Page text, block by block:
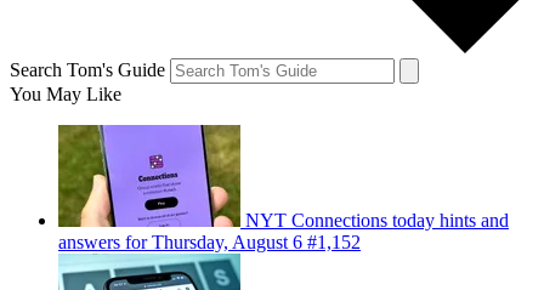
Search Tom's Guide
You May Like
NYT Connections today hints and
answers for Thursday, August 6 #1,152